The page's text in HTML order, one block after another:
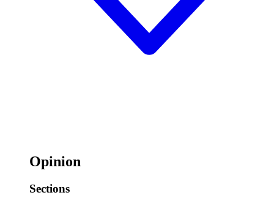
Opinion
Sections